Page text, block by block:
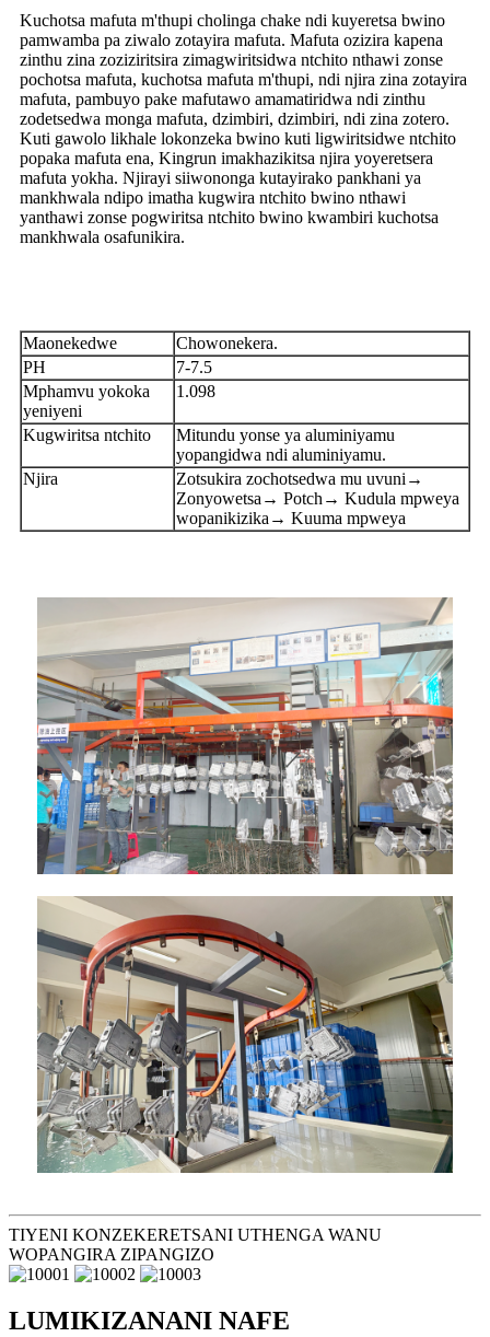
Kuchotsa mafuta m'thupi cholinga chake ndi kuyeretsa bwino
pamwamba pa ziwalo zotayira mafuta. Mafuta ozizira kapena
zinthu zina zoziziritsira zimagwiritsidwa ntchito nthawi zonse
pochotsa mafuta, kuchotsa mafuta m'thupi, ndi njira zina zotayira
mafuta, pambuyo pake mafutawo amamatiridwa ndi zinthu
zodetsedwa monga mafuta, dzimbiri, dzimbiri, ndi zina zotero.
Kuti gawolo likhale lokonzeka bwino kuti ligwiritsidwe ntchito
popaka mafuta ena, Kingrun imakhazikitsa njira yoyeretsera
mafuta yokha. Njirayi siiwononga kutayirako pankhani ya
mankhwala ndipo imatha kugwira ntchito bwino nthawi
yanthawi zonse pogwiritsa ntchito bwino kwambiri kuchotsa
mankhwala osafunikira.
Maonekedwe
Chowonekera.
PH
7-7.5
Mphamvu yokoka
yeniyeni
1.098
Kugwiritsa ntchito
Mitundu yonse ya aluminiyamu
yopangidwa ndi aluminiyamu.
Njira
Zotsukira zochotsedwa mu uvuni→
Zonyowetsa→ Potch→ Kudula mpweya
wopanikizika→ Kuuma mpweya
TIYENI KONZEKERETSANI UTHENGA WANU
WOPANGIRA ZIPANGIZO
LUMIKIZANANI NAFE